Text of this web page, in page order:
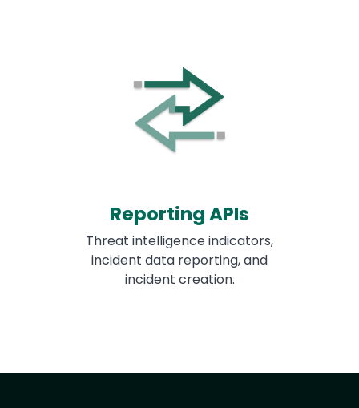
Reporting APIs
Threat intelligence indicators,
incident data reporting, and
incident creation.